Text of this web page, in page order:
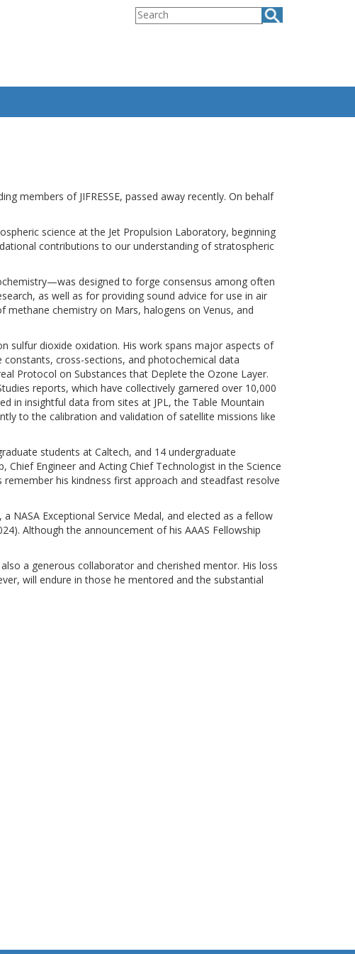
Search
members of JIFRESSE, passed away recently. On behalf
science at the Jet Propulsion Laboratory, beginning
contributions to our understanding of stratospheric
designed to forge consensus among often
as well as for providing sound advice for use in air
methane chemistry on Mars, halogens on Venus, and
sulfur dioxide oxidation. His work spans major aspects of
cross-sections, and photochemical data
Protocol on Substances that Deplete the Ozone Layer.
reports, which have collectively garnered over 10,000
in insightful data from sites at JPL, the Table Mountain
to the calibration and validation of satellite missions like
students at Caltech, and 14 undergraduate
Engineer and Acting Chief Technologist in the Science
his kindness first approach and steadfast resolve
NASA Exceptional Service Medal, and elected as a fellow
Although the announcement of his AAAS Fellowship
a generous collaborator and cherished mentor. His loss
will endure in those he mentored and the substantial